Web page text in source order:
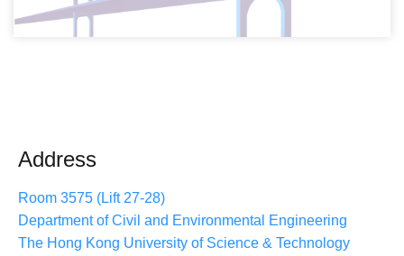
Address
Room 3575 (Lift 27-28)
Department of Civil and Environmental Engineering
The Hong Kong University of Science & Technology